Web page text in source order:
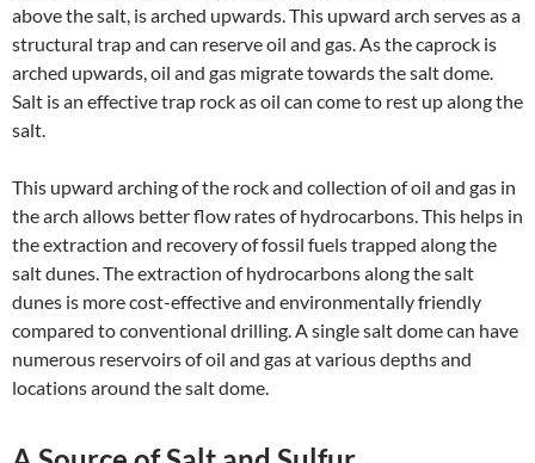
above the salt, is arched upwards. This upward arch serves as a
structural trap and can reserve oil and gas. As the caprock is
arched upwards, oil and gas migrate towards the salt dome.
Salt is an effective trap rock as oil can come to rest up along the
salt.
This upward arching of the rock and collection of oil and gas in
the arch allows better flow rates of hydrocarbons. This helps in
the extraction and recovery of fossil fuels trapped along the
salt dunes. The extraction of hydrocarbons along the salt
dunes is more cost-effective and environmentally friendly
compared to conventional drilling. A single salt dome can have
numerous reservoirs of oil and gas at various depths and
locations around the salt dome.